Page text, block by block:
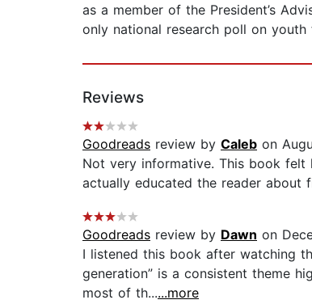
as a member of the President’s
only national research poll on
Reviews
Goodreads review by Caleb on
Not very informative. This book felt
actually educated the reader about
Goodreads review by Dawn on
I listened this book after watching
generation” is a consistent theme
most of th......more